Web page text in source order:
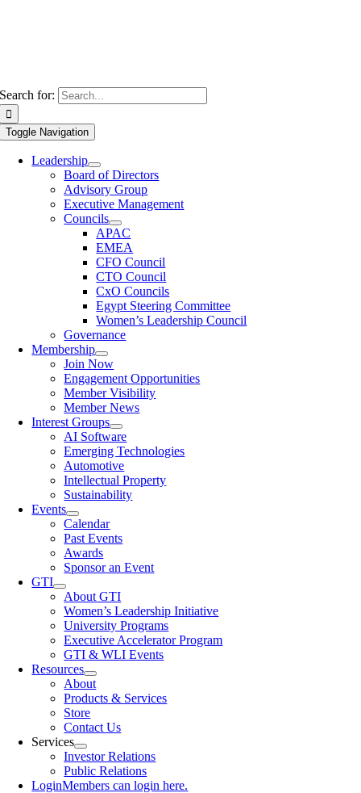
Search for:
Toggle Navigation
Leadership
Board of Directors
Advisory Group
Executive Management
Councils
APAC
EMEA
CFO Council
CTO Council
CxO Councils
Egypt Steering Committee
Women’s Leadership Council
Governance
Membership
Join Now
Engagement Opportunities
Member Visibility
Member News
Interest Groups
AI Software
Emerging Technologies
Automotive
Intellectual Property
Sustainability
Events
Calendar
Past Events
Awards
Sponsor an Event
GTI
About GTI
Women’s Leadership Initiative
University Programs
Executive Accelerator Program
GTI & WLI Events
Resources
About
Products & Services
Store
Contact Us
Services
Investor Relations
Public Relations
LoginMembers can login here.